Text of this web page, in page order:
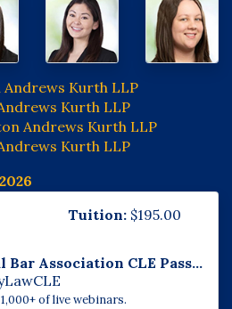
Kurth LLP
Kurth LLP
Andrews Kurth LLP
Kurth LLP
Tuition: $195.00
Bar Association CLE Pass...
of live webinars.